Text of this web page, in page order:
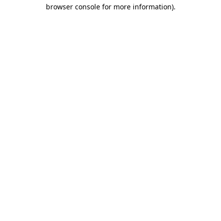
browser console for more information).